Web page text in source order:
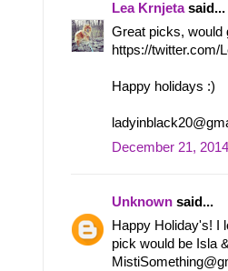
Lea Krnjetasaid...
Great picks, would
https://twitter.com/
Happy holidays :)
December 21,
Unknown said...
Happy Holiday's! I
pick would be Isla